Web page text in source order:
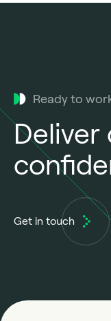
Ready to
Deliver
Get in touch